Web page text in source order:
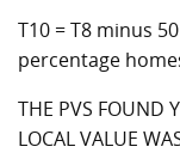
T10 = T8 minus
percentage
THE PVS FOUND
LOCAL VALUE